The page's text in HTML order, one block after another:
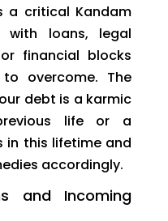
a critical Kandam
with loans, legal
financial blocks
overcome. The
debt is a karmic
life or a
in this lifetime and
accordingly.
and Incoming